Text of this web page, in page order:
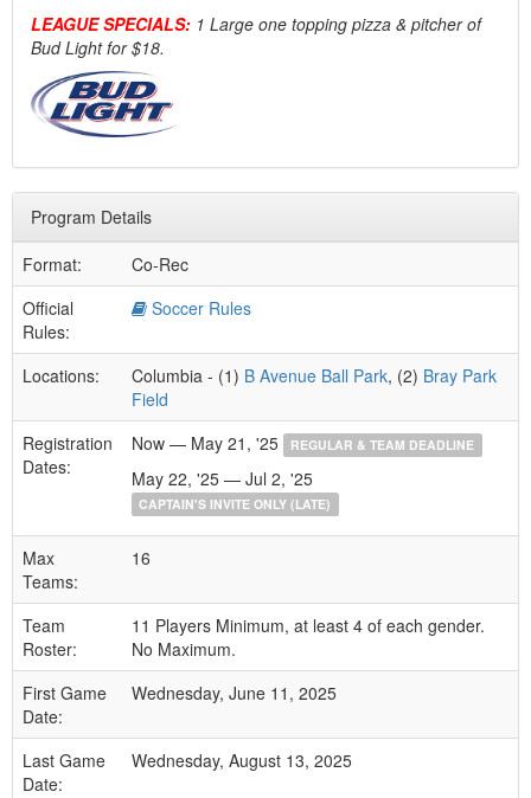
LEAGUE SPECIALS: 1 Large one topping pizza & pitcher of
Bud Light for $18.
Program Details
Format:
Co-Rec
Official
Rules:
Soccer Rules
Locations: Columbia - (1) B Avenue Ball Park, (2) Bray Park
Field
Registration
Dates:
Now — May 21, '25 REGULAR & TEAM DEADLINE
May 22, '25 — Jul 2, '25
CAPTAIN'S INVITE ONLY (LATE)
Max
Teams:
16
Team
Roster:
11 Players Minimum, at least 4 of each gender.
No Maximum.
First Game
Date:
Wednesday, June 11, 2025
Last Game
Date:
Wednesday, August 13, 2025